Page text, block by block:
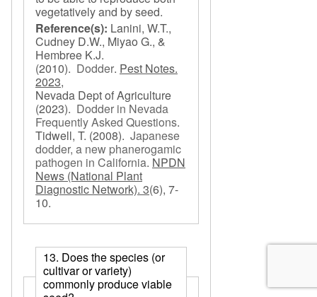
vegetatively and by seed.
Reference(s): Lanini, W.T.,
Cudney D.W., Miyao G., &
Hembree K.J.
(2010). Dodder. Pest Notes.
2023,
Nevada Dept of Agriculture
(2023). Dodder in Nevada
Frequently Asked Questions.
Tidwell, T. (2008). Japanese
dodder, a new phanerogamic
pathogen in California. NPDN
News (National Plant
Diagnostic Network). 3(6), 7-
10.
13. Does the species (or
cultivar or variety)
commonly produce viable